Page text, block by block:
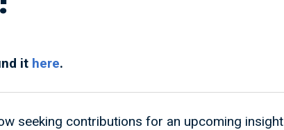
it here.
seeking contributions for an upcoming insight